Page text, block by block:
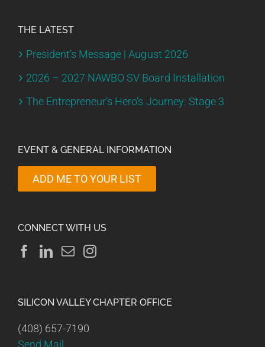
THE LATEST
President’s Message | August 2026
2026 – 2027 NAWBO SV Board Installation
The Entrepreneur’s Hero’s Journey: Stage 3
EVENT & GENERAL INFORMATION
ADD ME TO YOUR LIST
CONNECT WITH US
SILICON VALLEY CHAPTER OFFICE
(408) 657-7190
Send Mail